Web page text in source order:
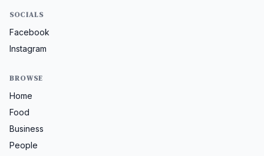
SOCIALS
Facebook
Instagram
BROWSE
Home
Food
Business
People